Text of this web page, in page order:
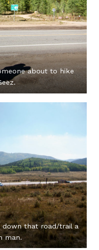
about to hike
down that road/trail a
man.